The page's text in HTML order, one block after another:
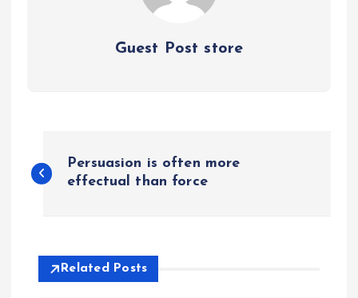
Guest Post store
o
Persuasion is often more
effectual than force
Related Posts